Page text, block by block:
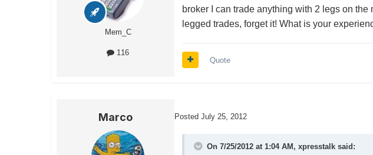
Mem_C
116
broker I can trade anything with 2 legs on
legged trades, forget it! What is your
Quote
Marco Posted July 25, 2012
On 7/25/2012 at 1:04 AM, xpresstalk said: